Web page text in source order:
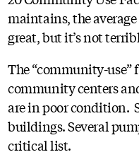
maintains, the average
great, but it’s not
The “community-
community centers
are in poor condition.
buildings. Several
critical list.